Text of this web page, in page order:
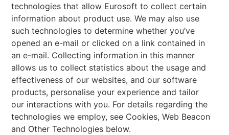
technologies that allow Eurosoft to collect certain
information about product use. We may also use
such technologies to determine whether you’ve
opened an e-mail or clicked on a link contained in
an e-mail. Collecting information in this manner
allows us to collect statistics about the usage and
effectiveness of our websites, and our software
products, personalise your experience and tailor
our interactions with you. For details regarding the
technologies we employ, see Cookies, Web Beacon
and Other Technologies below.